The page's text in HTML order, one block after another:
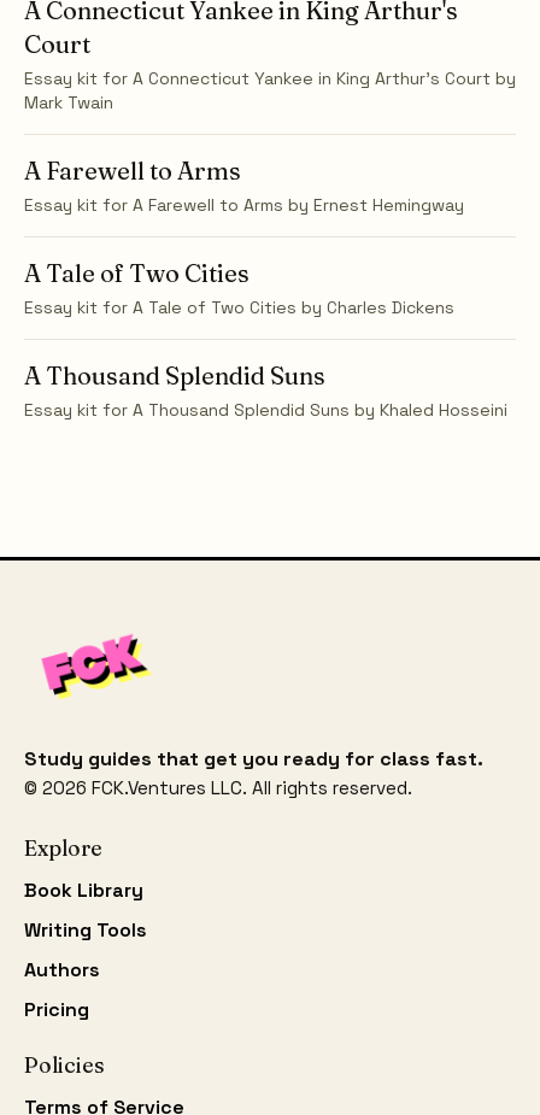
A Connecticut Yankee in King Arthur's
Court
Essay kit for A Connecticut Yankee in King Arthur's Court by
Mark Twain
A Farewell to Arms
Essay kit for A Farewell to Arms by Ernest Hemingway
A Tale of Two Cities
Essay kit for A Tale of Two Cities by Charles Dickens
A Thousand Splendid Suns
Essay kit for A Thousand Splendid Suns by Khaled Hosseini
Study guides that get you ready for class fast.
© 2026 FCK.Ventures LLC. All rights reserved.
Explore
Book Library
Writing Tools
Authors
Pricing
Policies
Terms of Service